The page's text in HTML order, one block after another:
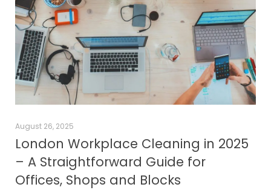
August 26, 2025
London Workplace Cleaning in 2025
– A Straightforward Guide for
Offices, Shops and Blocks